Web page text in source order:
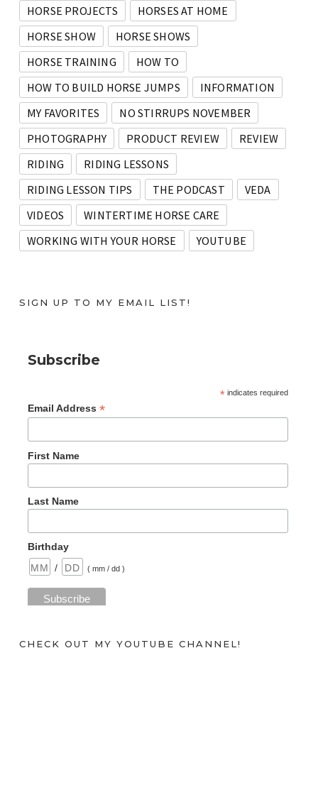
HORSE PROJECTS
HORSES AT HOME
HORSE SHOW
HORSE SHOWS
HORSE TRAINING
HOW TO
HOW TO BUILD HORSE JUMPS
INFORMATION
MY FAVORITES
NO STIRRUPS NOVEMBER
PHOTOGRAPHY
PRODUCT REVIEW
REVIEW
RIDING
RIDING LESSONS
RIDING LESSON TIPS
THE PODCAST
VEDA
VIDEOS
WINTERTIME HORSE CARE
WORKING WITH YOUR HORSE
YOUTUBE
SIGN UP TO MY EMAIL LIST!
Subscribe
*indicates required
Email Address *
First Name
Last Name
Birthday
/
( mm / dd )
CHECK OUT MY YOUTUBE CHANNEL!